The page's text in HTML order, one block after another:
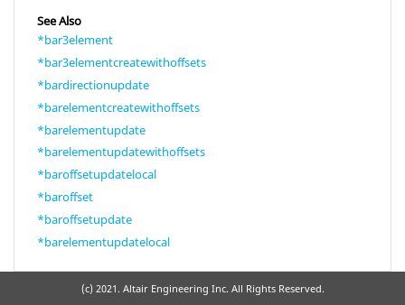
See Also
*bar3element
*bar3elementcreatewithoffsets
*bardirectionupdate
*barelementcreatewithoffsets
*barelementupdate
*barelementupdatewithoffsets
*baroffsetupdatelocal
*baroffset
*baroffsetupdate
*barelementupdatelocal
(c) 2021. Altair Engineering Inc. All Rights Reserved.